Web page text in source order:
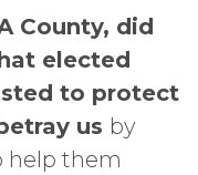
County, did
elected
to protect
us by
help them